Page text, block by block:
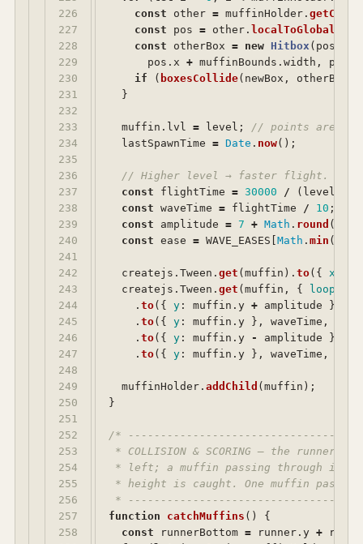
226
227
228
229
230
231
232
233
234
235
236
237
238
239
240
241
242
243
244
245
246
247
248
249
250
251
252
253
254
255
256
257
258
const
other = muffinHolder.
const
pos = other. localToGlobal
const
otherBox = new Hitbox( pos
pos . x + muffinBounds . width , pos
if
( boxesCollide( newBox , otherBox
}
muffin . lvl = level ;
// points are
lastSpawnTime = Date . now();
// Higher level → faster flight.
const
flightTime = 30000 / ( level
const waveTime = flightTime / 10 ;
const
amplitude = 7 + Math . round (
const ease = WAVE_EASES Math . min (
createjs . Tween . get ( muffin ). to({ x
createjs . Tween . get ( muffin , { loop
. to({ y: muffin . y + amplitude },
. to({ y: muffin . y }, waveTime ,
. to({ y: muffin . y - amplitude },
. to({ y: muffin . y }, waveTime ,
muffinHolder. addChild ( muffin );
}
/*
* COLLISION & SCORING — the
* left; a muffin passing through it
* height is caught. One muffin past
*
function
catchMuffins ()
{
const
runnerBottom = runner. y +